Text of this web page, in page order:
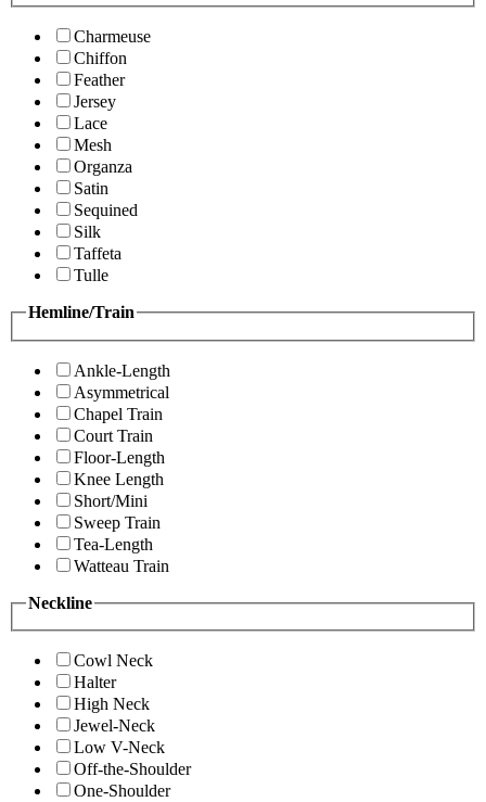
Charmeuse
Chiffon
Feather
Jersey
Lace
Mesh
Organza
Satin
Sequined
Silk
Taffeta
Tulle
Hemline/Train
Ankle-Length
Asymmetrical
Chapel Train
Court Train
Floor-Length
Knee Length
Short/Mini
Sweep Train
Tea-Length
Watteau Train
Neckline
Cowl Neck
Halter
High Neck
Jewel-Neck
Low V-Neck
Off-the-Shoulder
One-Shoulder